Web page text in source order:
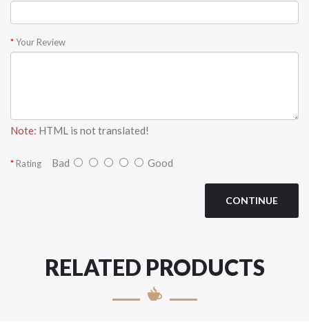
Your Review
Note: HTML is not translated!
Rating Bad Good
CONTINUE
RELATED PRODUCTS